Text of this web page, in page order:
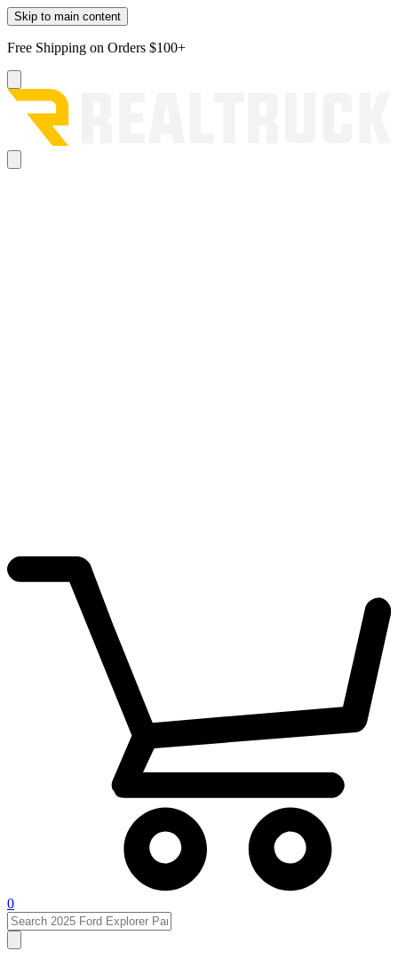
Skip to main content
Free Shipping on Orders $100+
0